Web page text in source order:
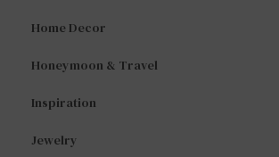
Home Decor
Honeymoon & Travel
Inspiration
Jewelry